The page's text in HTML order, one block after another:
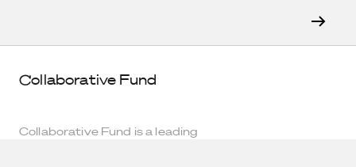
Collaborative Fund
Collaborative Fund is a leading